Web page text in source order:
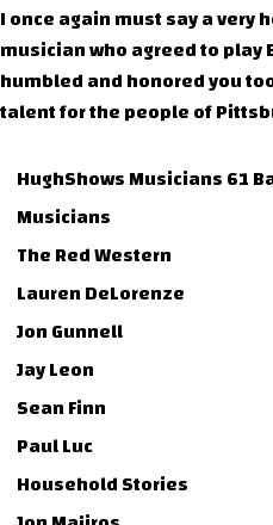
I once again must say a very
musician who agreed to play
humbled and honored you
talent for the people of
HughShows Musicians 61
Musicians
The Red Western
Lauren DeLorenze
Jon Gunnell
Jay Leon
Sean Finn
Paul Luc
Household Stories